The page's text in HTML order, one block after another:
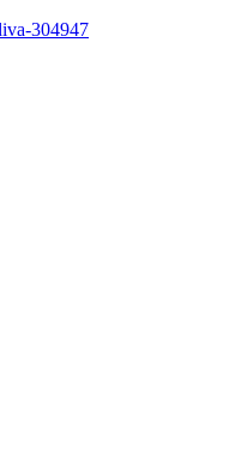
304947